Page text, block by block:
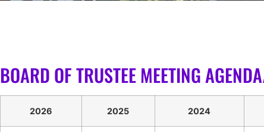
BOARD OF TRUSTEE MEETING
2026 2025 2024